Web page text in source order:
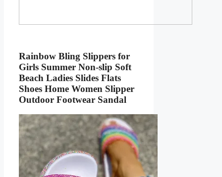
Rainbow Bling Slippers for
Girls Summer Non-slip Soft
Beach Ladies Slides Flats
Shoes Home Women Slipper
Outdoor Footwear Sandal